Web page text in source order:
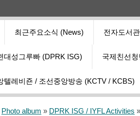
최근주요소식 (News) 전자도서
대성그루빠 (DPRK ISG) 국제친선청
텔레비죤 / 조선중앙방송 (KCTV / KCBS)
Photo album » DPRK ISG / IYFL Activities »